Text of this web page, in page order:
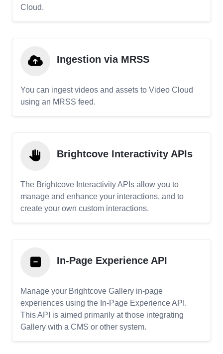
Cloud.
Ingestion via MRSS
You can ingest videos and assets to Video Cloud
using an MRSS feed.
Brightcove Interactivity APIs
The Brightcove Interactivity APIs allow you to
manage and enhance your interactions, and to
create your own custom interactions.
In-Page Experience API
Manage your Brightcove Gallery in-page
experiences using the In-Page Experience API.
This API is aimed primarily at those integrating
Gallery with a CMS or other system.